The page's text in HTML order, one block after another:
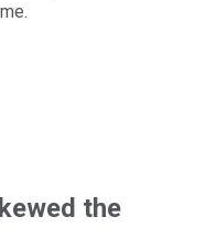
the